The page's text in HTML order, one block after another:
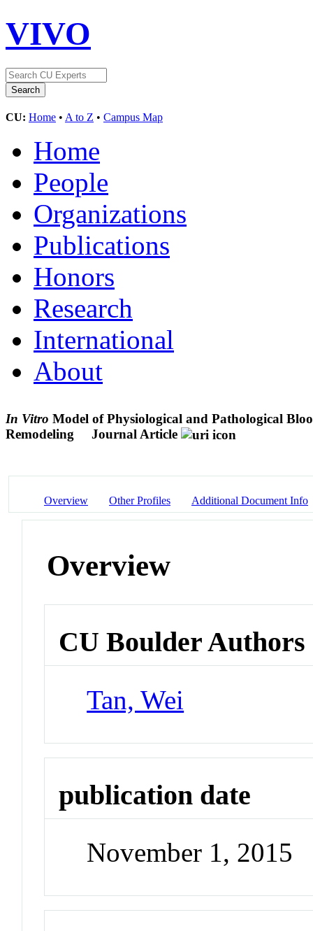
VIVO
CU: Home • A to Z • Campus Map
Home
People
Organizations
Publications
Honors
Research
International
About
In Vitro Model of Physiological and Pathological
Remodeling
Journal Article
Overview Other Profiles Additional Document Info
Overview
CU Boulder Authors
Tan, Wei
publication date
November 1, 2015